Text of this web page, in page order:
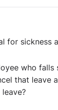
for sickness
who falls
that leave